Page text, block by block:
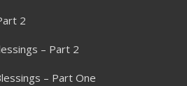
2
– Part 2
– Part One